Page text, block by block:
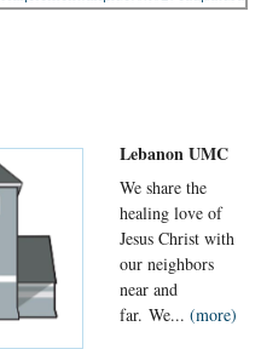
Lebanon UMC
We share the
healing love of
Jesus Christ with
our neighbors
near and
far. We... (more)